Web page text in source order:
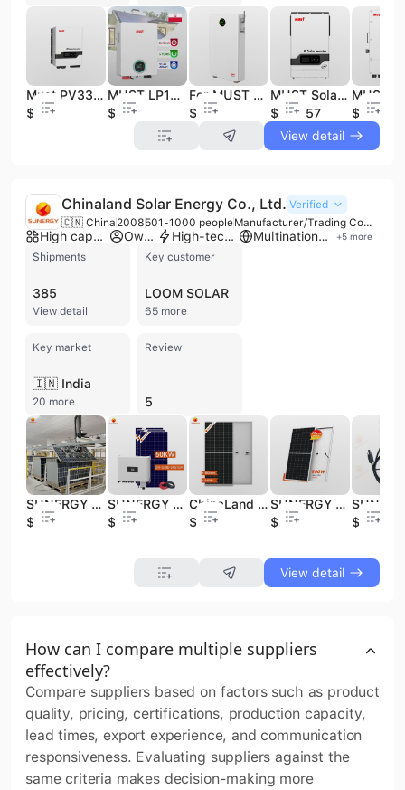
Must PV33 TLV 250V solar electric system renewable energy mppt generator solar power inverter
$580
MUST LP1800 PRO Wall-Mounted LiFePO4 Battery 5.3kWh | Customizable for Solar Energy Storage | Expandable to 26.5kWh
$689
For MUST LP3000 5.12kWh LiFePO4 Battery Pack Expandable to 51.2kWh Solar Energy Storage 6000+ Cycles IP65
$882
MUST Solar Inverter 5500w Off Grid 48v Hybrid Solar Inverter With Mppt Charge Controller
$240.57
$1800
View detail
Chinaland Solar Energy Co., Ltd. Verified
🇨🇳 China 2008501-1000 people Manufacturer/Trading Company/Service Company
High capacity factory Own brand High-tech enterprise Multinational enterprise +5 more
Shipments
385
View detail
Key customer
LOOM SOLAR
65 more
Key market
🇮🇳 India
20 more
Review
5
SUNERGY Solar Panels 700W 710W 720W Solar Energy Products 730W ChinaLand Free Shipping Products for Solar Energy System
$0.08
SUNERGY Energy-Efficient Solar PV Systems with Advanced Technology
$0.32
ChinaLand Solar Panels 545W 550W 560W Solar Energy System SUNERGY 560W Solar Energy Products
$0.08
SUNERGY Solar Energy System 545W 550W 560W Photovoltaic Solar Panel ChinaLand 550W Residential Solar PV
$0.08
$0.09
View detail
How can I compare multiple suppliers
effectively?
Compare suppliers based on factors such as product
quality, pricing, certifications, production capacity,
lead times, export experience, and communication
responsiveness. Evaluating suppliers against the
same criteria makes decision-making more